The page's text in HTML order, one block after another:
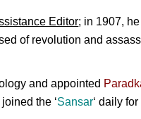
Editor; in 1907,
of revolution and
and appointed
joined the ‘Sansar‘daily for